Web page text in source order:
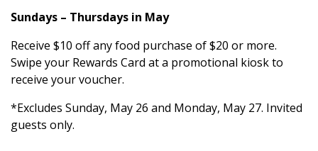
Sundays – Thursdays in May
Receive $10 off any food purchase of $20 or more.
Swipe your Rewards Card at a promotional kiosk to
receive your voucher.
*Excludes Sunday, May 26 and Monday, May 27. Invited
guests only.